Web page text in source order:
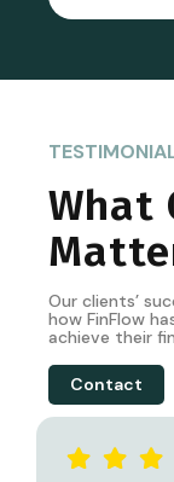
What
Our clients’
how FinFlow
achieve their
Contact